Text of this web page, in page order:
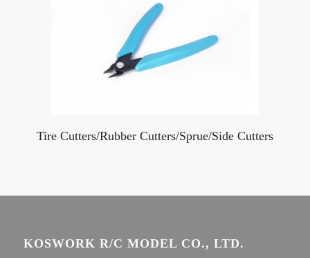
Tire Cutters/Rubber Cutters/Sprue/Side Cutters
KOSWORK R/C MODEL CO., LTD.